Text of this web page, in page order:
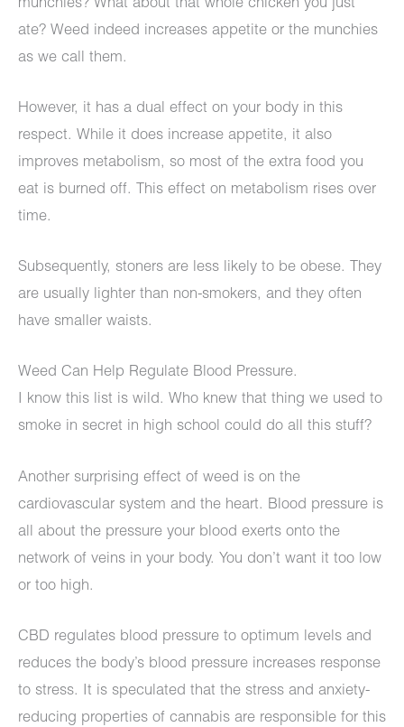
munchies? What about that whole chicken you just
ate? Weed indeed increases appetite or the munchies
as we call them.
However, it has a dual effect on your body in this
respect. While it does increase appetite, it also
improves metabolism, so most of the extra food you
eat is burned off. This effect on metabolism rises over
time.
Subsequently, stoners are less likely to be obese. They
are usually lighter than non-smokers, and they often
have smaller waists.
Weed Can Help Regulate Blood Pressure.
I know this list is wild. Who knew that thing we used to
smoke in secret in high school could do all this stuff?
Another surprising effect of weed is on the
cardiovascular system and the heart. Blood pressure is
all about the pressure your blood exerts onto the
network of veins in your body. You don’t want it too low
or too high.
CBD regulates blood pressure to optimum levels and
reduces the body’s blood pressure increases response
to stress. It is speculated that the stress and anxiety-
reducing properties of cannabis are responsible for this